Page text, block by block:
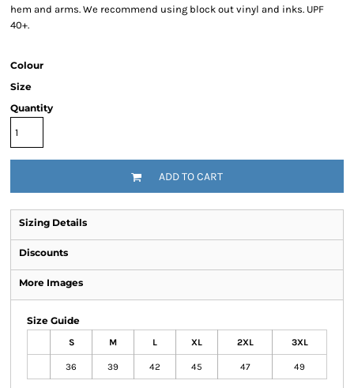
hem and arms. We recommend using block out vinyl and inks. UPF
40+.
Colour
Size
Quantity
ADD TO CART
Sizing Details
Discounts
More Images
Size Guide
S M L XL 2XL 3XL
36 39 42 45 47 49